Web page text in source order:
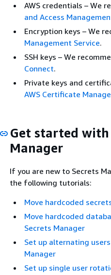
AWS credentials – We
and Access
Encryption keys – We
Management Service.
SSH keys – We
Connect.
Private keys and
AWS Certificate
Get started with
Manager
If you are new to Secrets
the following tutorials:
Move hardcoded
Move hardcoded
Secrets Manager
Set up alternating
Manager
Set up single user